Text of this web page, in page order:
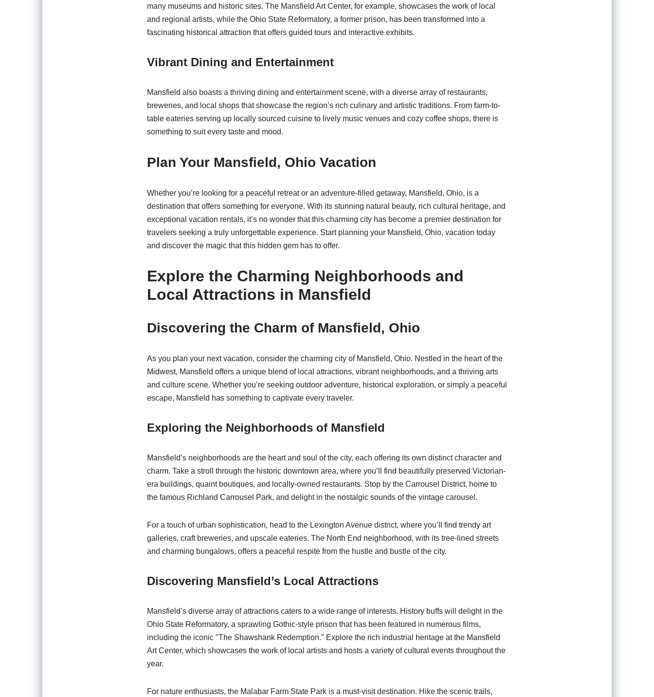
many museums and historic sites. The Mansfield Art Center, for example, showcases the work of local
and regional artists, while the Ohio State Reformatory, a former prison, has been transformed into a
fascinating historical attraction that offers guided tours and interactive exhibits.
Vibrant Dining and Entertainment
Mansfield also boasts a thriving dining and entertainment scene, with a diverse array of restaurants,
breweries, and local shops that showcase the region’s rich culinary and artistic traditions. From farm-to-
table eateries serving up locally sourced cuisine to lively music venues and cozy coffee shops, there is
something to suit every taste and mood.
Plan Your Mansfield, Ohio Vacation
Whether you’re looking for a peaceful retreat or an adventure-filled getaway, Mansfield, Ohio, is a
destination that offers something for everyone. With its stunning natural beauty, rich cultural heritage, and
exceptional vacation rentals, it’s no wonder that this charming city has become a premier destination for
travelers seeking a truly unforgettable experience. Start planning your Mansfield, Ohio, vacation today
and discover the magic that this hidden gem has to offer.
Explore the Charming Neighborhoods and
Local Attractions in Mansfield
Discovering the Charm of Mansfield, Ohio
As you plan your next vacation, consider the charming city of Mansfield, Ohio. Nestled in the heart of the
Midwest, Mansfield offers a unique blend of local attractions, vibrant neighborhoods, and a thriving arts
and culture scene. Whether you’re seeking outdoor adventure, historical exploration, or simply a peaceful
escape, Mansfield has something to captivate every traveler.
Exploring the Neighborhoods of Mansfield
Mansfield’s neighborhoods are the heart and soul of the city, each offering its own distinct character and
charm. Take a stroll through the historic downtown area, where you’ll find beautifully preserved Victorian-
era buildings, quaint boutiques, and locally-owned restaurants. Stop by the Carrousel District, home to
the famous Richland Carrousel Park, and delight in the nostalgic sounds of the vintage carousel.
For a touch of urban sophistication, head to the Lexington Avenue district, where you’ll find trendy art
galleries, craft breweries, and upscale eateries. The North End neighborhood, with its tree-lined streets
and charming bungalows, offers a peaceful respite from the hustle and bustle of the city.
Discovering Mansfield’s Local Attractions
Mansfield’s diverse array of attractions caters to a wide range of interests. History buffs will delight in the
Ohio State Reformatory, a sprawling Gothic-style prison that has been featured in numerous films,
including the iconic "The Shawshank Redemption." Explore the rich industrial heritage at the Mansfield
Art Center, which showcases the work of local artists and hosts a variety of cultural events throughout the
year.
For nature enthusiasts, the Malabar Farm State Park is a must-visit destination. Hike the scenic trails,